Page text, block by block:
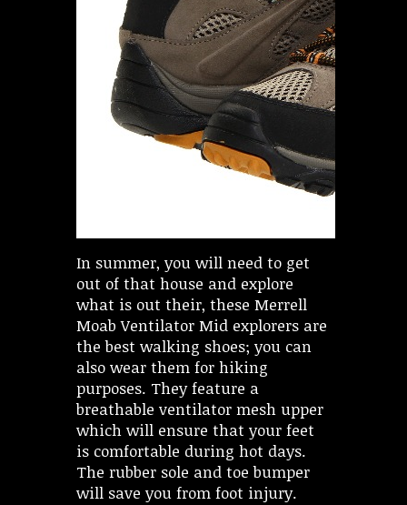
In summer, you will need to get
out of that house and explore
what is out their, these Merrell
Moab Ventilator Mid explorers are
the best walking shoes; you can
also wear them for hiking
purposes. They feature a
breathable ventilator mesh upper
which will ensure that your feet
is comfortable during hot days.
The rubber sole and toe bumper
will save you from foot injury.